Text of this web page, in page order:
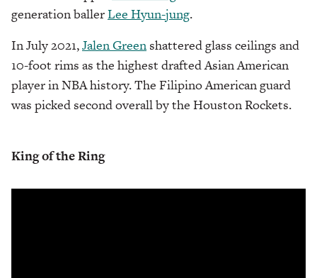
generation ballerLee Hyun-jung.
In July 2021,Jalen Green shattered glass ceilings and
10-foot rims as the highest drafted Asian American
player in NBA history. The Filipino American guard
was picked second overall by the Houston Rockets.
King of the Ring